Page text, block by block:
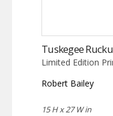
Tuskegee
Limited Edition
Robert Bailey
15 H x 27 W in